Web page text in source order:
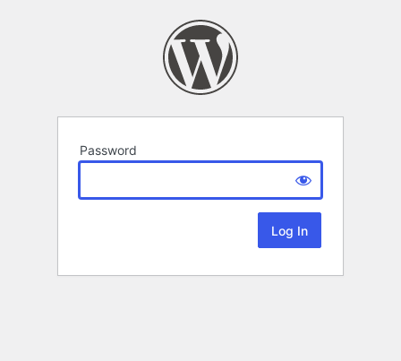
Password